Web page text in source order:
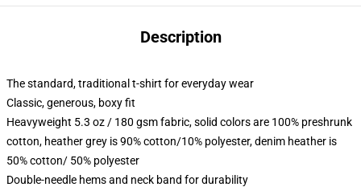
Description
The standard, traditional t-shirt for everyday wear
Classic, generous, boxy fit
Heavyweight 5.3 oz / 180 gsm fabric, solid colors are 100% preshrunk
cotton, heather grey is 90% cotton/10% polyester, denim heather is
50% cotton/ 50% polyester
Double-needle hems and neck band for durability